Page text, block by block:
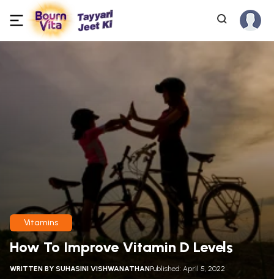
Vitamins
How To Improve Vitamin D Levels
WRITTEN BY SUHASINI VISHWANATHANPublished: April 5, 2022